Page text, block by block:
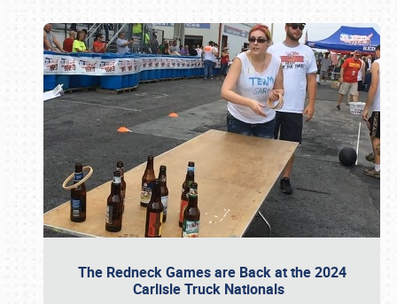
The Redneck Games are Back at the 2024
Carlisle Truck Nationals
Book online or call (800) 216-1876